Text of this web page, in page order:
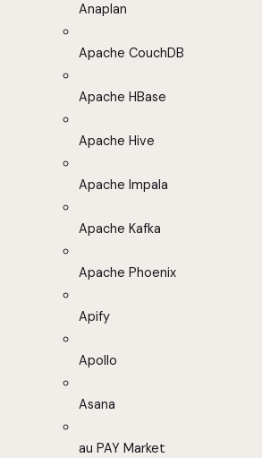
Anaplan
Apache CouchDB
Apache HBase
Apache Hive
Apache Impala
Apache Kafka
Apache Phoenix
Apify
Apollo
Asana
au PAY Market